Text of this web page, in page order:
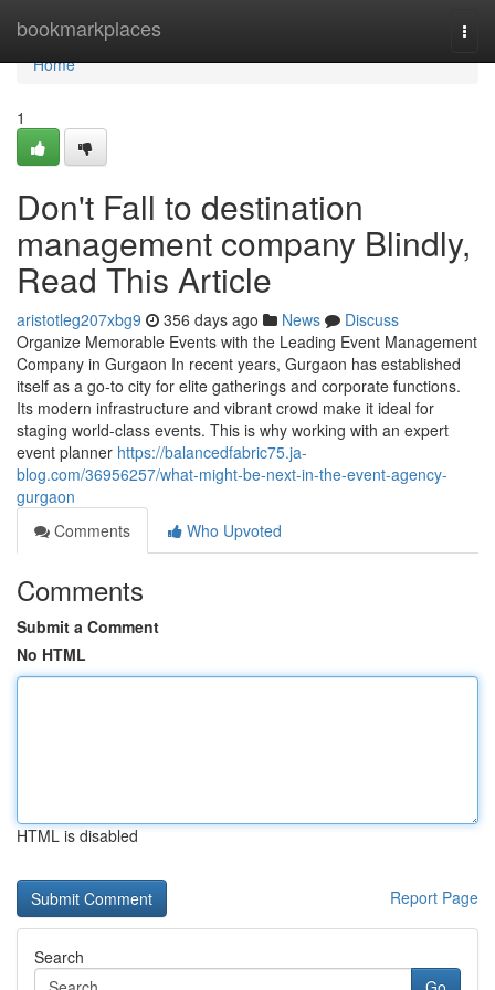
bookmarkplaces
Home
Home
1
Don't Fall to destination
management company Blindly,
Read This Article
aristotleg207xbg9 356 days ago News
Discuss
Organize Memorable Events with the Leading Event Management
Company in Gurgaon In recent years, Gurgaon has established
itself as a go-to city for elite gatherings and corporate functions.
Its modern infrastructure and vibrant crowd make it ideal for
staging world-class events. This is why working with an expert
event planner https://balancedfabric75.ja-
blog.com/36956257/what-might-be-next-in-the-event-agency-
gurgaon
Comments
Who Upvoted
Comments
Submit a Comment
No HTML
HTML is disabled
Report Page
Search